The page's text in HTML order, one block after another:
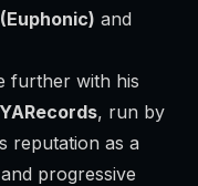
and
further with his
YARecords, run by
reputation as a
progressive